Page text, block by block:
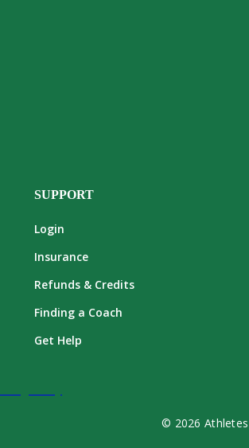
SUPPORT
Login
Insurance
Refunds & Credits
Finding a Coach
Get Help
© 2026